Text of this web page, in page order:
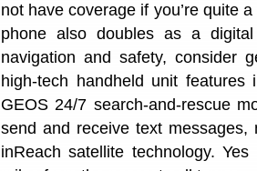
not have coverage if you’re quite
phone also doubles as a
navigation and safety, consider
high-tech handheld unit
GEOS 24/7 search-and-rescue
send and receive text
inReach satellite technology.